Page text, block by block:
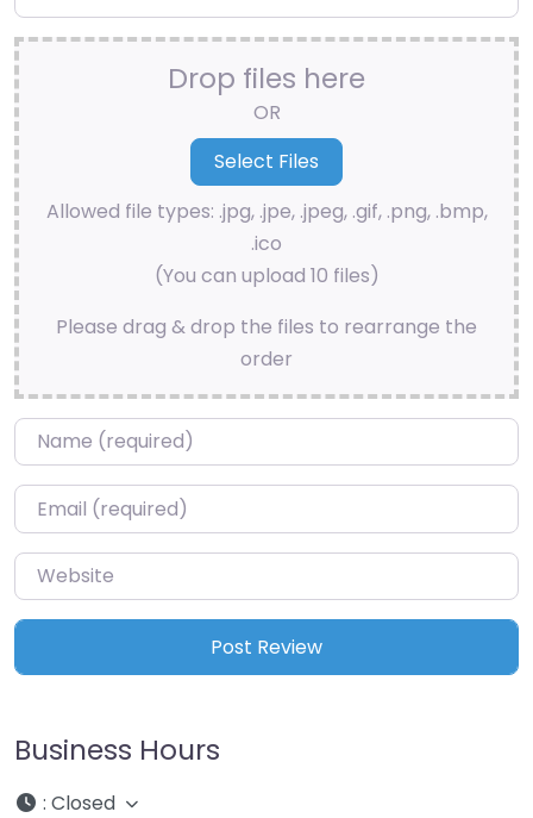
Drop files here
OR
Allowed file types: .jpg, .jpe, .jpeg, .gif, .png, .bmp,
.ico
(You can upload 10 files)
Please drag & drop the files to rearrange the
order
Name*
Email*
Website
Business Hours
: Closed